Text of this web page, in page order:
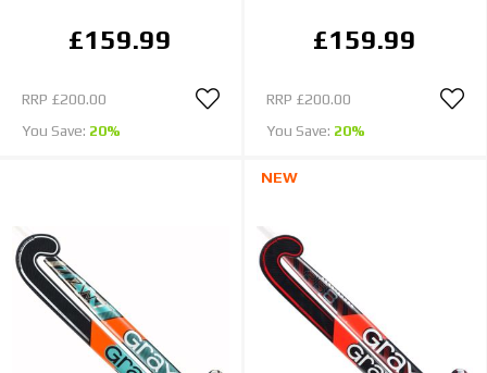
£159.99
RRP £200.00
You Save: 20%
£159.99
RRP £200.00
You Save: 20%
NEW